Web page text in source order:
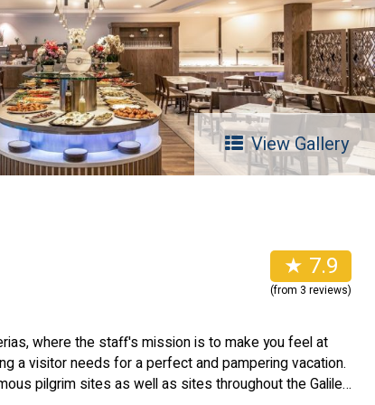
View Gallery
★ 7.9
(from 3 reviews)
where the staff's mission is to make you feel at
a visitor needs for a perfect and pampering vacation.
pilgrim sites as well as sites throughout the Galilee